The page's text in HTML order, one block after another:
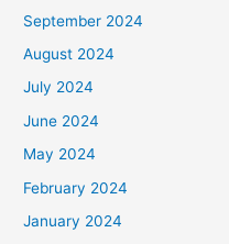
September 2024
August 2024
July 2024
June 2024
May 2024
February 2024
January 2024